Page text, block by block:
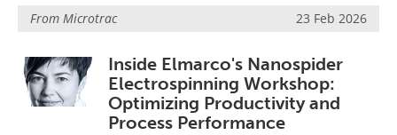
From Microtrac 23 Feb 2026
Inside Elmarco's Nanospider
Electrospinning Workshop:
Optimizing Productivity and
Process Performance